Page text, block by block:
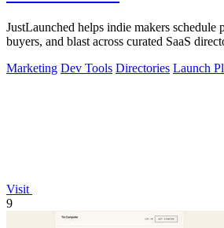
JustLaunched helps indie makers schedule
buyers, and blast across curated SaaS
Marketing Dev Tools Directories Launch
Visit
9